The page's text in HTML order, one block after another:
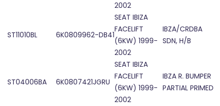
2002
ST11010BL 6K0809962-DB41
SEAT IBIZA
FACELIFT
(6KW) 1999-
2002
IBZA/CRDBA
SDN, H/B
ST04006BA 6K0807421JGRU
SEAT IBIZA
FACELIFT
(6KW) 1999-
2002
IBZA R. BUMPER
PARTIAL PRIMED